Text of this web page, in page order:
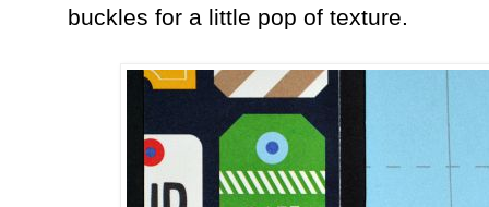
buckles for a little pop of texture.